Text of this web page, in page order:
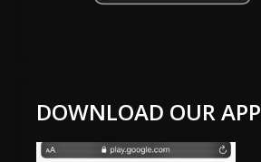
DOWNLOAD OUR APP